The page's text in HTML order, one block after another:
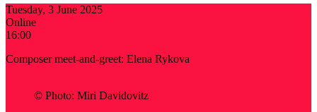
Tuesday, 3 June 2025
Online
16:00
Composer meet-and-greet: Elena Rykova
© Photo: Miri Davidovitz